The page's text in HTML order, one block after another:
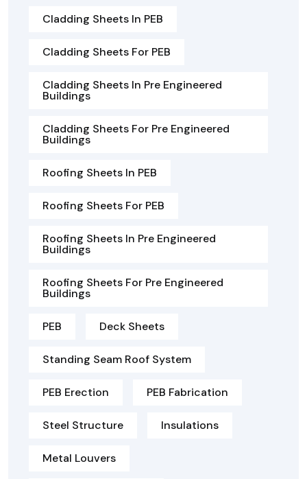
Cladding Sheets In PEB
Cladding Sheets For PEB
Cladding Sheets In Pre Engineered
Buildings
Cladding Sheets For Pre Engineered
Buildings
Roofing Sheets In PEB
Roofing Sheets For PEB
Roofing Sheets In Pre Engineered
Buildings
Roofing Sheets For Pre Engineered
Buildings
PEB Deck Sheets
Standing Seam Roof System
PEB Erection PEB Fabrication
Steel Structure Insulations
Metal Louvers